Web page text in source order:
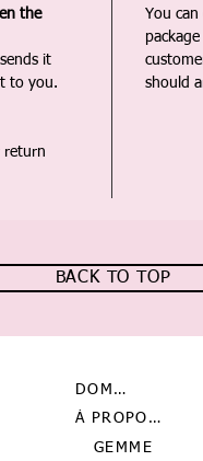
the
it
to you.
return
You
should
BACK TO TOP
DOMICILE
À PROPOS DE NOUS
GEMME